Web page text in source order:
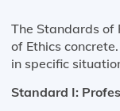
The Standards of
of Ethics
in specific
Standard I: